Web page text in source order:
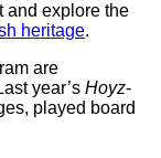
and explore the
heritage.
are
year’s Hoyz-
played board